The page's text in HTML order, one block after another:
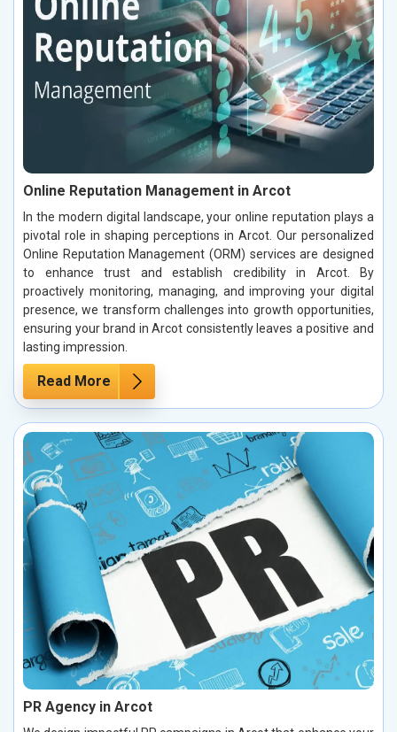
Online Reputation Management in Arcot
In the modern digital landscape, your online reputation plays a
pivotal role in shaping perceptions in Arcot. Our personalized
Online Reputation Management (ORM) services are designed
to enhance trust and establish credibility in Arcot. By
proactively monitoring, managing, and improving your digital
presence, we transform challenges into growth opportunities,
ensuring your brand in Arcot consistently leaves a positive and
lasting impression.
Read More
PR Agency in Arcot